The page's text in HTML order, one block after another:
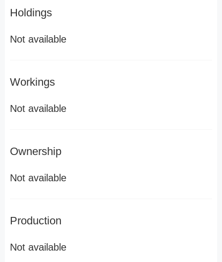
Holdings
Not available
Workings
Not available
Ownership
Not available
Production
Not available